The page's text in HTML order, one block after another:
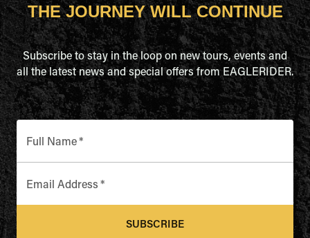
THE JOURNEY WILL CONTINUE
Subscribe to stay in the loop on new tours, events and
all the latest news and special offers from EAGLERIDER.
Full Name*
Email Address *
SUBSCRIBE